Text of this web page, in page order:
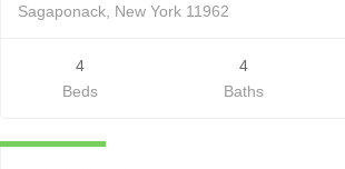
Sagaponack, New York 11962
4
Beds
4
Baths
Residential Lease